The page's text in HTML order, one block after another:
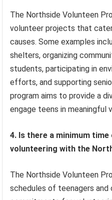
The Northside Volunteen
volunteer projects that
causes. Some examples
shelters, organizing
students, participating in
efforts, and supporting
program aims to provide a
engage teens in meaningful
4. Is there a minimum
volunteering with the
The Northside Volunteen
schedules of teenagers